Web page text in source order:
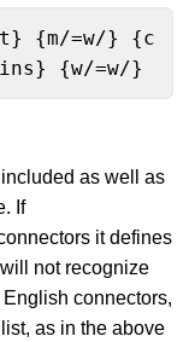
{m/=w/}
{w/=w/}
as well as
If
it defines
not recognize
English connectors,
as in the above